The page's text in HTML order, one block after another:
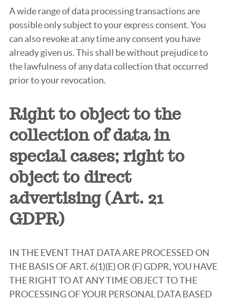
A wide range of data processing transactions are
possible only subject to your express consent. You
can also revoke at any time any consent you have
already given us. This shall be without prejudice to
the lawfulness of any data collection that occurred
prior to your revocation.
Right to object to the
collection of data in
special cases; right to
object to direct
advertising (Art. 21
GDPR)
IN THE EVENT THAT DATA ARE PROCESSED ON
THE BASIS OF ART. 6(1)(E) OR (F) GDPR, YOU HAVE
THE RIGHT TO AT ANY TIME OBJECT TO THE
PROCESSING OF YOUR PERSONAL DATA BASED